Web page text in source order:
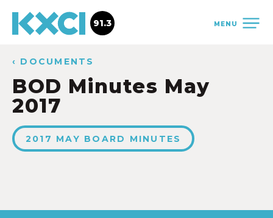
MENU
91.3
‹ DOCUMENTS
BOD Minutes May
2017
2017 MAY BOARD MINUTES